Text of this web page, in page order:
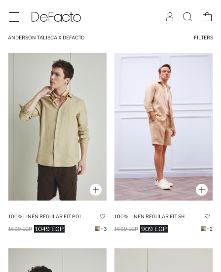
ANDERSON TALISCA X DEFACTO FILTERS
1049 EGP
1699 EGP +3 909 EGP
1699 EGP +2